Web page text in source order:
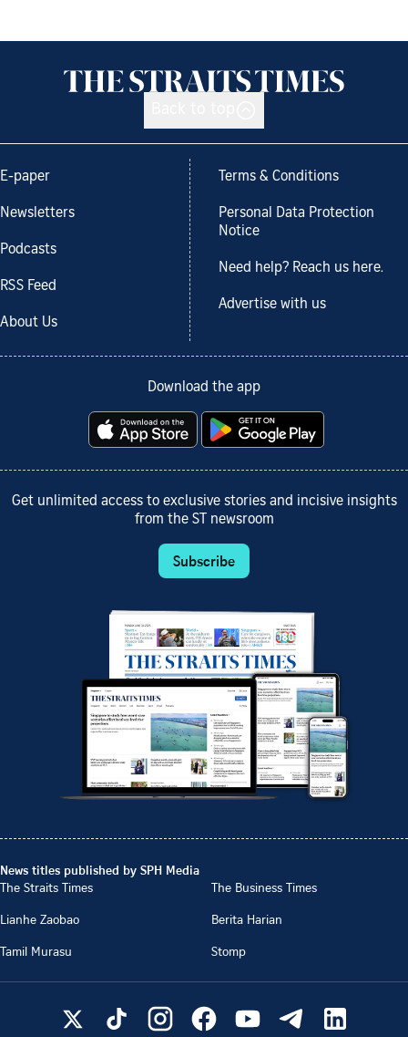
E-paper
Newsletters
Podcasts
RSS Feed
About Us
Terms & Conditions
Personal Data Protection
Notice
Need help? Reach us here.
Advertise with us
Download the app
Get unlimited access to exclusive stories and incisive insights
from the ST newsroom
Subscribe
News titles published by SPH Media
The Straits Times
The Business Times
Lianhe Zaobao
Berita Harian
Tamil Murasu
Stomp